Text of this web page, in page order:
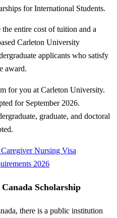
for International Students.
entire cost of tuition and a
Carleton University
applicants who satisfy
award.
for you at Carleton University.
for September 2026.
graduate, and doctoral
Nursing Visa
2026
Scholarship
there is a public institution